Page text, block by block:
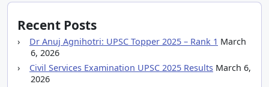
Recent Posts
Dr Anuj Agnihotri: UPSC Topper 2025 – Rank 1 March
6, 2026
Civil Services Examination UPSC 2025 Results March 6,
2026